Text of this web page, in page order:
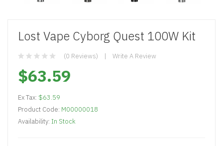
Lost Vape Cyborg Quest 100W Kit
(0 Reviews) Write A Review
$63.59
Ex Tax: $63.59
Product Code: M00000018
Availability: In Stock